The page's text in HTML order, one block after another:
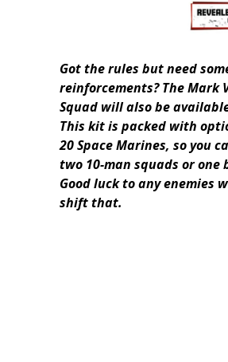
Got the rules but need
reinforcements? The Mark
Squad will also be
This kit is packed with
20 Space Marines, so you
two 10-man squads or one
Good luck to any enemies
shift that.